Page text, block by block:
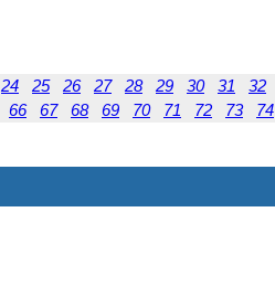
24 25 26 27 28 29 30 31 32
66 67 68 69 70 71 72 73 74